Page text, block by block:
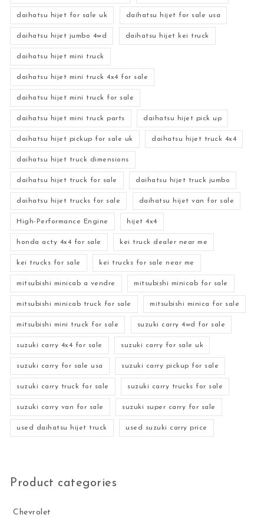
daihatsu hijet for sale uk daihatsu hijet for sale usa
daihatsu hijet jumbo 4wd daihatsu hijet kei truck
daihatsu hijet mini truck
daihatsu hijet mini truck 4x4 for sale
daihatsu hijet mini truck for sale
daihatsu hijet mini truck parts daihatsu hijet pick up
daihatsu hijet pickup for sale uk daihatsu hijet truck 4x4
daihatsu hijet truck dimensions
daihatsu hijet truck for sale daihatsu hijet truck jumbo
daihatsu hijet trucks for sale daihatsu hijet van for sale
High-Performance Engine hijet 4x4
honda acty 4x4 for sale kei truck dealer near me
kei trucks for sale kei trucks for sale near me
mitsubishi minicab a vendre mitsubishi minicab for sale
mitsubishi minicab truck for sale mitsubishi minica for sale
mitsubishi mini truck for sale suzuki carry 4wd for sale
suzuki carry 4x4 for sale suzuki carry for sale uk
suzuki carry for sale usa suzuki carry pickup for sale
suzuki carry truck for sale suzuki carry trucks for sale
suzuki carry van for sale suzuki super carry for sale
used daihatsu hijet truck used suzuki carry price
Product categories
Chevrolet